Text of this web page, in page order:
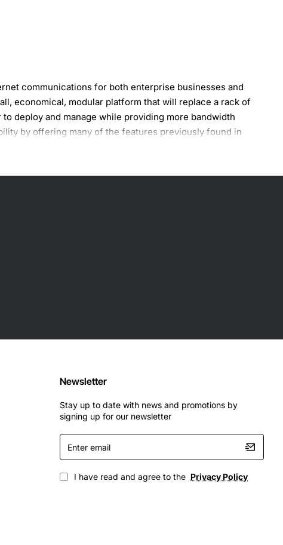
communications for both enterprise businesses and
economical, modular platform that will replace a rack of
deploy and manage while providing more bandwidth
by offering many of the features previously found in
Newsletter
Stay up to date with news and promotions by
signing up for our newsletter
Enter
email
I have read and agree to the Privacy Policy